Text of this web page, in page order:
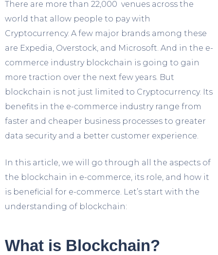
There are more than 22,000 venues across the
world that allow people to pay with
Cryptocurrency. A few major brands among these
are Expedia, Overstock, and Microsoft. And in the e-
commerce industry blockchain is going to gain
more traction over the next few years. But
blockchain is not just limited to Cryptocurrency. Its
benefits in the e-commerce industry range from
faster and cheaper business processes to greater
data security and a better customer experience.
In this article, we will go through all the aspects of
the blockchain in e-commerce, its role, and how it
is beneficial for e-commerce. Let’s start with the
understanding of blockchain:
What is Blockchain?